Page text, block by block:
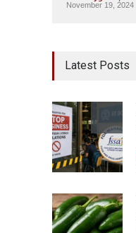
November 19, 2024
Latest Posts